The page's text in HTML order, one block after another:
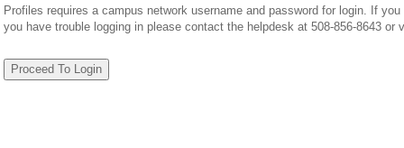
Profiles requires a campus network username and password for login. If
you have trouble logging in please contact the helpdesk at 508-856-8643 or